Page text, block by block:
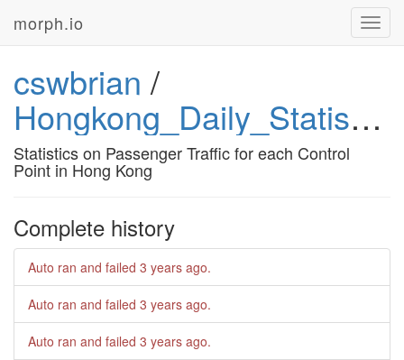
morph.io
cswbrian /
Hongkong_Daily_Statistics_On_Passenger_Traffic
Statistics on Passenger Traffic for each Control
Point in Hong Kong
Complete history
Auto ran and failed 3 years ago.
Auto ran and failed 3 years ago.
Auto ran and failed 3 years ago.